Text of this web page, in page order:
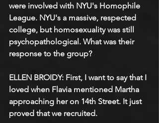
were involved with NYU's Homophile
League. NYU's a massive, respected
college, but homosexuality was still
psychopathological. What was their
response to the group?
ELLEN BROIDY: First, I want to say that I
loved when Flavia mentioned Martha
approaching her on 14th Street. It just
proved that we recruited.